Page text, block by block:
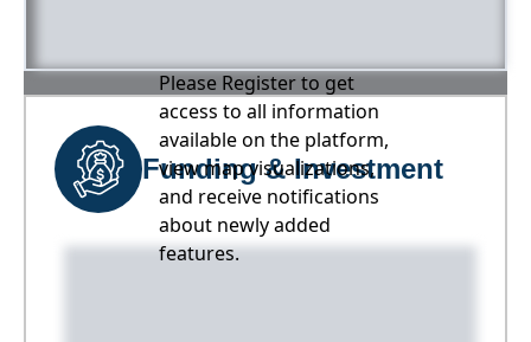
Please Register to get
access to all information
available on the platform,
view map visualizations,
and receive notifications
about newly added
features.
Funding & Investment